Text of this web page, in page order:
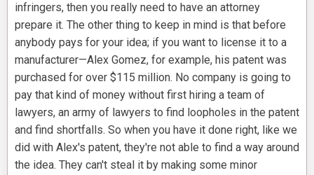
infringers, then you really need to have an attorney
prepare it. The other thing to keep in mind is that before
anybody pays for your idea; if you want to license it to a
manufacturer—Alex Gomez, for example, his patent was
purchased for over $115 million. No company is going to
pay that kind of money without first hiring a team of
lawyers, an army of lawyers to find loopholes in the patent
and find shortfalls. So when you have it done right, like we
did with Alex's patent, they're not able to find a way around
the idea. They can't steal it by making some minor